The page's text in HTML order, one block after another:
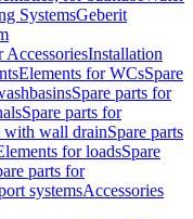
SystemsGeberit
AccessoriesInstallation
Elements for WCsSpare
Spare parts for
Spare parts for
with wall drainSpare parts
for loadsSpare
parts for
systemsAccessories